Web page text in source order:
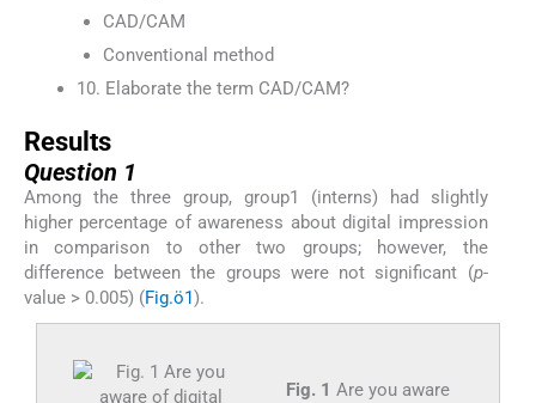
CAD/CAM
Conventional method
10. Elaborate the term CAD/CAM?
Results
Question 1
Among the three group, group1 (interns) had slightly
higher percentage of awareness about digital impression
in comparison to other two groups; however, the
difference between the groups were not significant (p-
value > 0.005) (Fig.ö1 ).
Fig. 1 Are you aware